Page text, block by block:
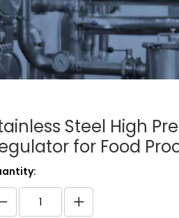
Steel High
for Food